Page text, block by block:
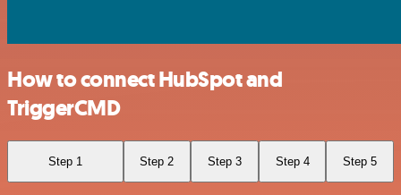
How to connect HubSpot and
TriggerCMD
Step 1 Step 2 Step 3 Step 4 Step 5